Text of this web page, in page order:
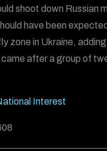
shoot down Russian
have been
zone in Ukraine,
after a group of
Interest